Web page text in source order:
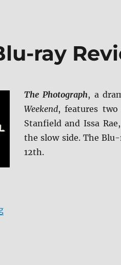
ray
The Photograph, a
Weekend, features two
Stanfield and Issa
the slow side. The
12th.
“The Photograph Blu-ray